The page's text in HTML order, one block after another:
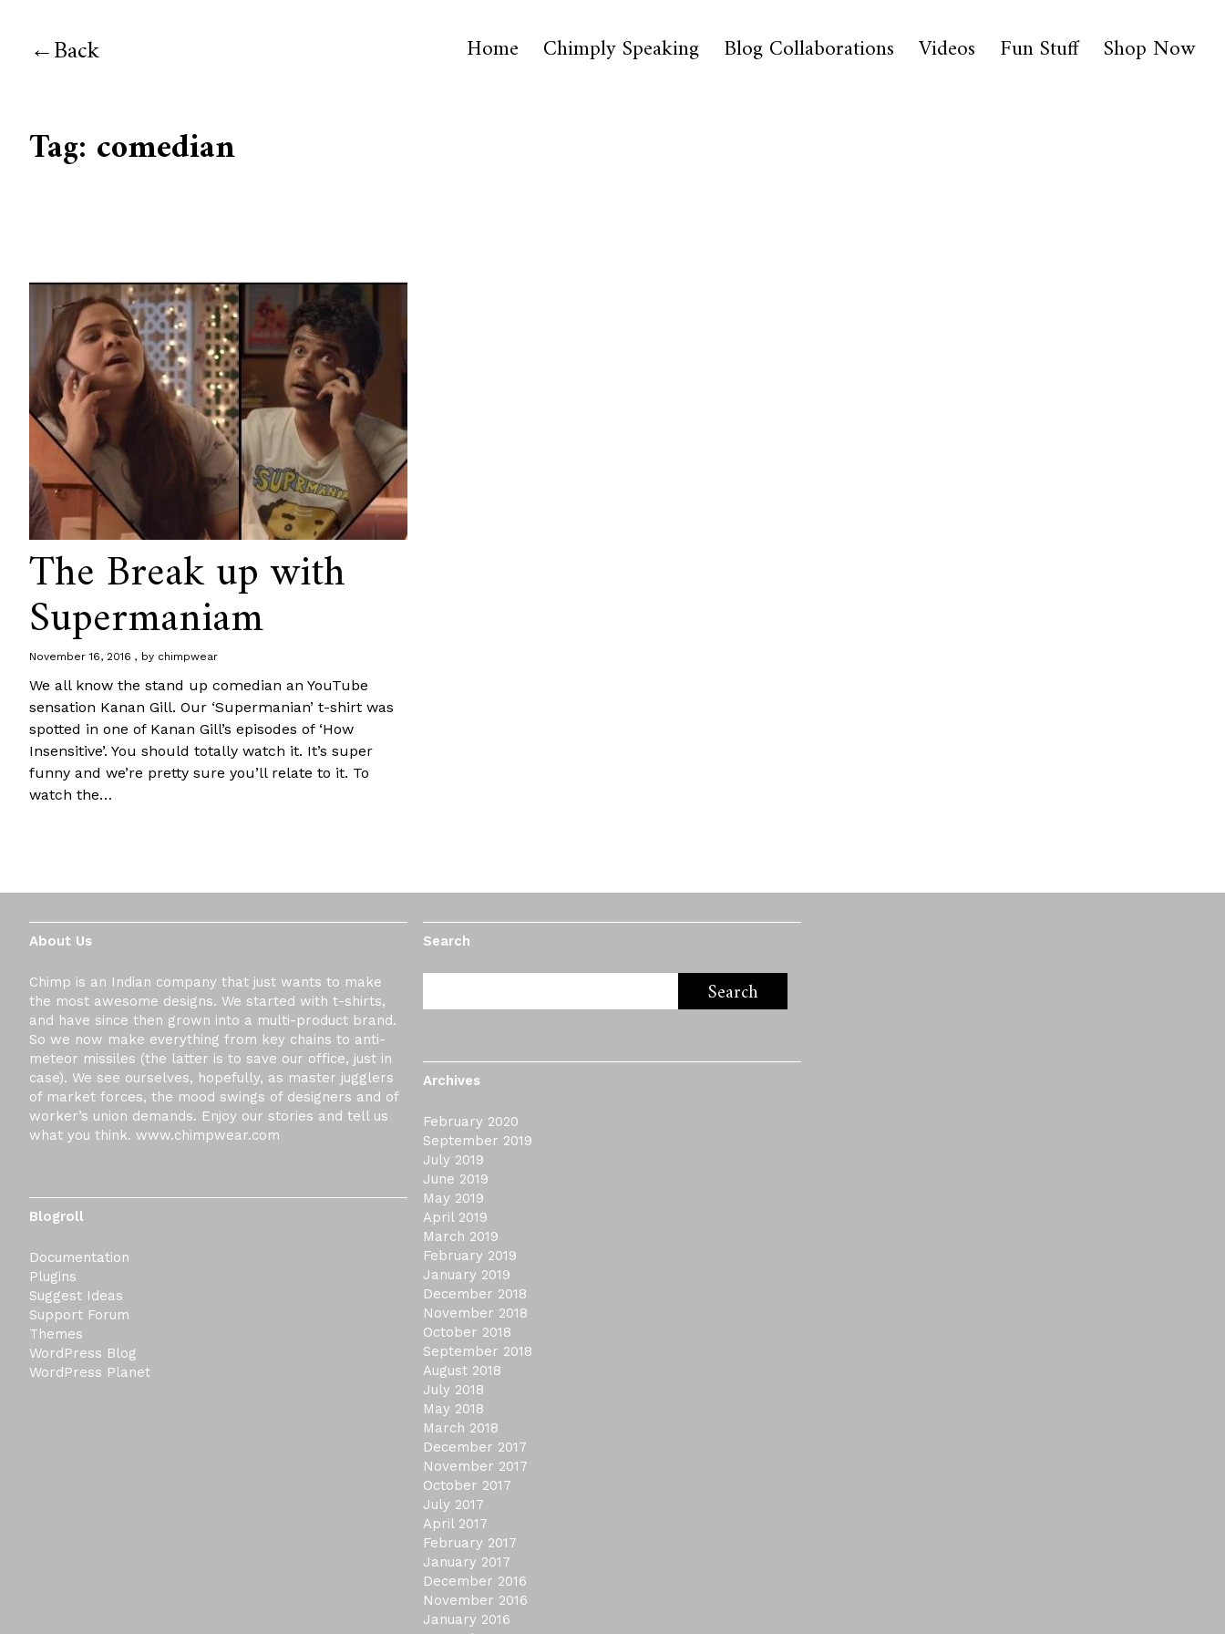
Back Home Chimply Speaking Blog Collaborations Videos Fun Stuff Shop Now
Tag: comedian
The Break up with
Supermaniam
November 16, 2016 by chimpwear
We all know the stand up comedian an YouTube
sensation Kanan Gill. Our ‘Supermanian’ t-shirt was
spotted in one of Kanan Gill’s episodes of ‘How
Insensitive’. You should totally watch it. It’s super
funny and we’re pretty sure you’ll relate to it. To
watch the…
About Us
Chimp is an Indian company that just wants to make
the most awesome designs. We started with t-shirts,
and have since then grown into a multi-product brand.
So we now make everything from key chains to anti-
meteor missiles (the latter is to save our office, just in
case). We see ourselves, hopefully, as master jugglers
of market forces, the mood swings of designers and of
worker’s union demands. Enjoy our stories and tell us
what you think. www.chimpwear.com
Blogroll
Documentation
Plugins
Suggest Ideas
Support Forum
Themes
WordPress Blog
WordPress Planet
Search
Archives
February 2020
September 2019
July 2019
June 2019
May 2019
April 2019
March 2019
February 2019
January 2019
December 2018
November 2018
October 2018
September 2018
August 2018
July 2018
May 2018
March 2018
December 2017
November 2017
October 2017
July 2017
April 2017
February 2017
January 2017
December 2016
November 2016
January 2016